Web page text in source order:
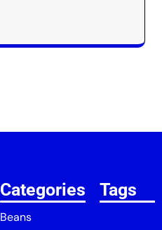
Categories
Beans
Tags